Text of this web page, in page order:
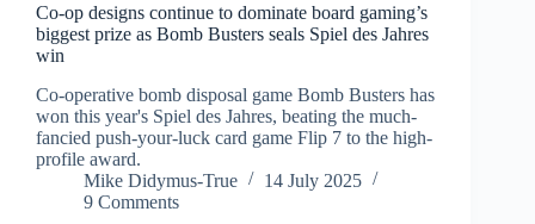
Co-op designs continue to dominate board gaming’s
biggest prize as Bomb Busters seals Spiel des Jahres
win
Co-operative bomb disposal game Bomb Busters has
won this year's Spiel des Jahres, beating the much-
fancied push-your-luck card game Flip 7 to the high-
profile award.
Mike Didymus-True
14 July 2025
9 Comments